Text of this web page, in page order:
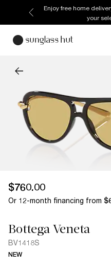
Enjoy free home
your
$760.00
Or 12-month financing from
Bottega Veneta
BV1418S
NEW